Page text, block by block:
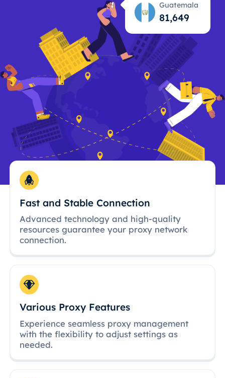
Guatemala
81,650
Fast and Stable Connection
Advanced technology and high-quality
resources guarantee your proxy network
connection.
Various Proxy Features
Experience seamless proxy management
with the flexibility to adjust settings as
needed.